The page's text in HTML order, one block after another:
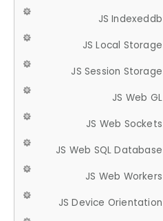
JS Indexeddb
JS Local Storage
JS Session Storage
JS Web GL
JS Web Sockets
JS Web SQL Database
JS Web Workers
JS Device Orientation